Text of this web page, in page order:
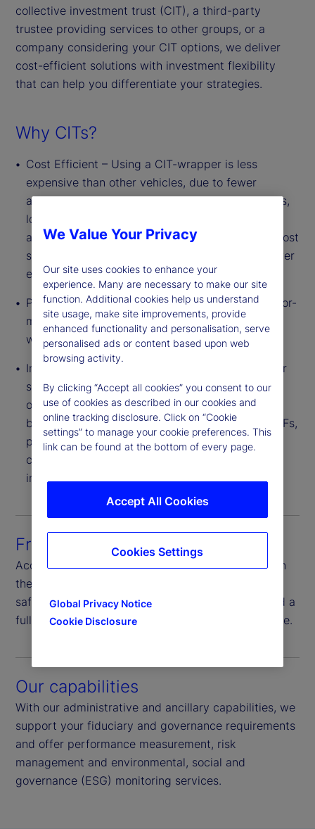
collective investment trust (CIT), a third-party
trustee providing services to other groups, or a
company considering your CIT options, we deliver
cost-efficient solutions with investment flexibility
that can help you differentiate your strategies.
Why CITs?
Cost Efficient – Using a CIT-wrapper is less
expensive than other vehicles, due to fewer
administrative, legal and regulatory requirements,
lower marketing and distribution costs, and the
absence of board oversight requirements. This cost
saving is often passed to end investors via a lower
expense ratio.
Pricing Flexibility – Providers can structure a tailor-
made CIT portfolio for a plan or group of plans
with varied levels of negotiated fees.
Innovative Investment Strategies – CITs can offer
strategies with broader flexibility of investment
options than 1940 Act structures. These include,
but are not limited to, derivatives, bank debt, ETFs,
private equity and real estate. Also, CITs are not
constrained by an illiquidity cap found in other
investment vehicles.
Front-to-back platform
Access seamless connectivity through each step in
the process, from the investment decision to
safekeeping, providing operational efficiencies and a
full suite of services across the investment lifecycle.
Our capabilities
With our administrative and ancillary capabilities, we
support your fiduciary and governance requirements
and offer performance measurement, risk
management and environmental, social and
governance (ESG) monitoring services.
We Value Your Privacy
Our site uses cookies to enhance your
experience. Many are necessary to make our site
function. Additional cookies help us understand
site usage, make site improvements, provide
enhanced functionality and personalisation, serve
personalised ads or content based upon web
browsing activity.
By clicking “Accept all cookies” you consent to our
use of cookies as described in our cookies and
online tracking disclosure. Click on “Cookie
settings” to manage your cookie preferences. This
link can be found at the bottom of every page.
Global Privacy Notice
Cookie Disclosure
Accept All Cookies
Cookies Settings